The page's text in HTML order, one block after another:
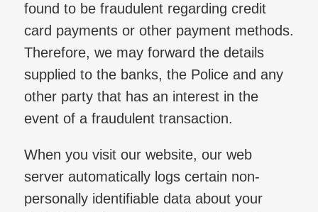
found to be fraudulent regarding credit
card payments or other payment methods.
Therefore, we may forward the details
supplied to the banks, the Police and any
other party that has an interest in the
event of a fraudulent transaction.
When you visit our website, our web
server automatically logs certain non-
personally identifiable data about your